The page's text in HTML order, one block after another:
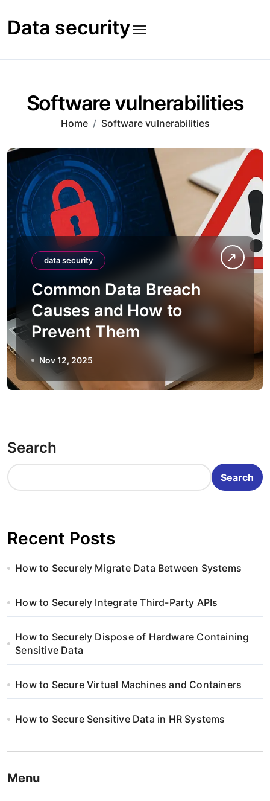
to
content
Data security
Software vulnerabilities
Home Software vulnerabilities
data security
Common Data Breach
Causes and How to
Prevent Them
Nov 12, 2025
Search
Search
Recent Posts
How to Securely Migrate Data Between Systems
How to Securely Integrate Third-Party APIs
How to Securely Dispose of Hardware Containing
Sensitive Data
How to Secure Virtual Machines and Containers
How to Secure Sensitive Data in HR Systems
Menu